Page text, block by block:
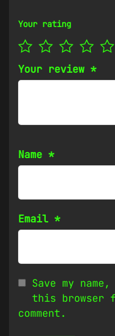
Your rating
Your review *
Name *
Email *
Save my
this browser
comment.